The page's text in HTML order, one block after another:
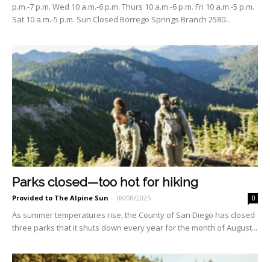
p.m.-7 p.m. Wed 10 a.m.-6 p.m. Thurs 10 a.m.-6 p.m. Fri 10 a.m.-5 p.m.
Sat 10 a.m.-5 p.m. Sun Closed Borrego Springs Branch 2580...
Parks closed—too hot for hiking
Provided to The Alpine Sun - 08/08/2025 0
As summer temperatures rise, the County of San Diego has closed
three parks that it shuts down every year for the month of August...